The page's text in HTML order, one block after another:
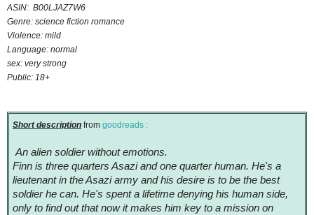
ASIN: B00LJAZ7W6
Genre: science fiction romance
Violence: mild
Language: normal
sex: very strong
Public: 18+
Short description from goodreads :
An alien soldier without emotions.
Finn is three quarters Asazi and one quarter human. He's a
lieutenant in the Asazi army and his desire is to be the best
soldier he can. He's spent a lifetime denying his human side,
only to find out that now it makes him key to a mission on